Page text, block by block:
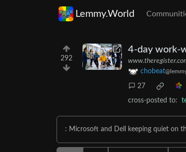
Lemmy.World
292
4-day work-
chobeat
27
cross-posted to:
: Microsoft and Dell keeping quiet on